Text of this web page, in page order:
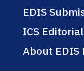
EDIS
ICS
About